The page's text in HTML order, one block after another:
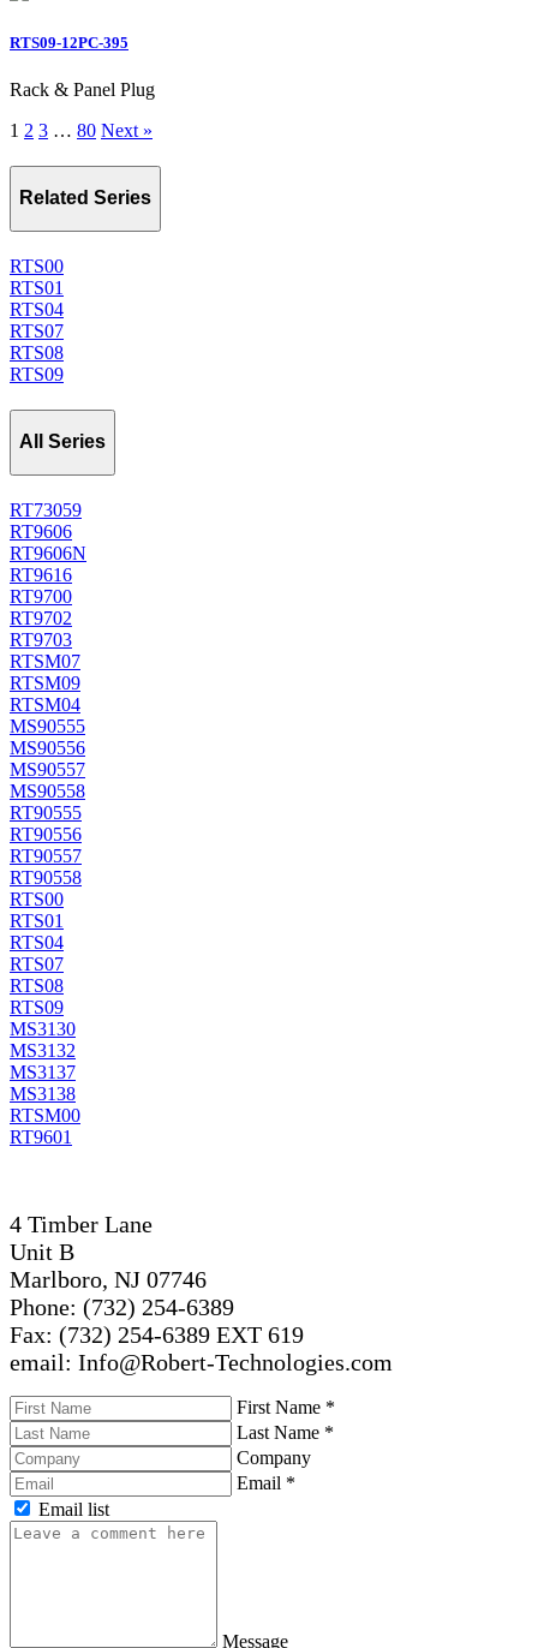
RTS09-12PC-395
Rack & Panel Plug
1 2 3 … 80 Next »
Related Series
RTS00
RTS01
RTS04
RTS07
RTS08
RTS09
All Series
RT73059
RT9606
RT9606N
RT9616
RT9700
RT9702
RT9703
RTSM07
RTSM09
RTSM04
MS90555
MS90556
MS90557
MS90558
RT90555
RT90556
RT90557
RT90558
RTS00
RTS01
RTS04
RTS07
RTS08
RTS09
MS3130
MS3132
MS3137
MS3138
RTSM00
RT9601
4 Timber Lane
Unit B
Marlboro, NJ 07746
Phone: (732) 254-6389
Fax: (732) 254-6389 EXT 619
email: Info@Robert-Technologies.com
First Name *
Last Name *
Company
Email *
Email list
Message